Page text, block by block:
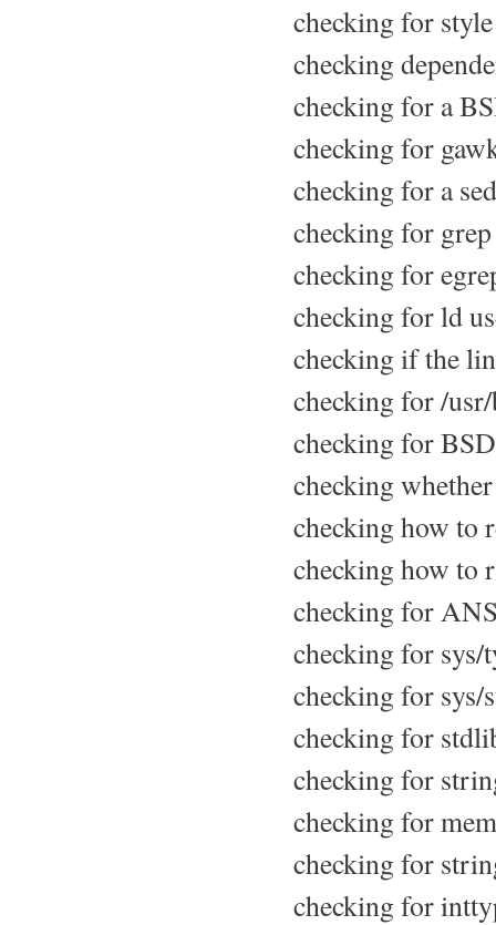
checking for
checking
checking for a
checking for
checking for a
checking for
checking for
checking for ld
checking if the
checking for /
checking for
checking
checking how to
checking how to
checking for
checking for sys/
checking for sys/
checking for
checking for
checking for
checking for
checking for